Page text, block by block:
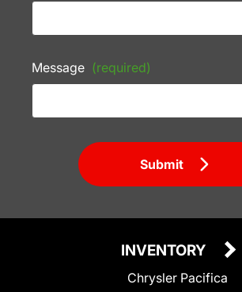
Message (required)
Submit
INVENTORY
Chrysler Pacifica